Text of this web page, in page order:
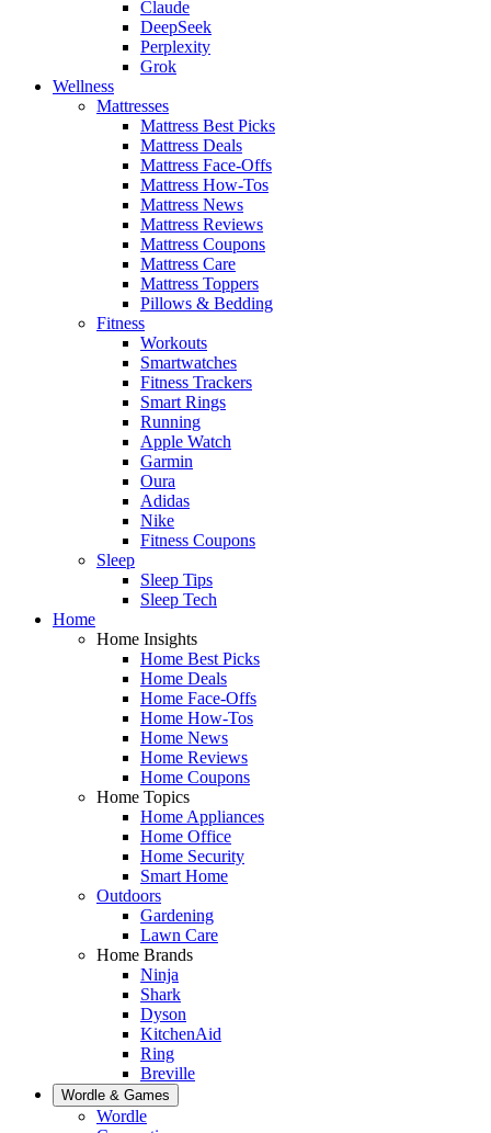
Claude
DeepSeek
Perplexity
Grok
Wellness
Mattresses
Mattress Best Picks
Mattress Deals
Mattress Face-Offs
Mattress How-Tos
Mattress News
Mattress Reviews
Mattress Coupons
Mattress Care
Mattress Toppers
Pillows & Bedding
Fitness
Workouts
Smartwatches
Fitness Trackers
Smart Rings
Running
Apple Watch
Garmin
Oura
Adidas
Nike
Fitness Coupons
Sleep
Sleep Tips
Sleep Tech
Home
Home Insights
Home Best Picks
Home Deals
Home Face-Offs
Home How-Tos
Home News
Home Reviews
Home Coupons
Home Topics
Home Appliances
Home Office
Home Security
Smart Home
Outdoors
Gardening
Lawn Care
Home Brands
Ninja
Shark
Dyson
KitchenAid
Ring
Breville
Wordle & Games
Wordle